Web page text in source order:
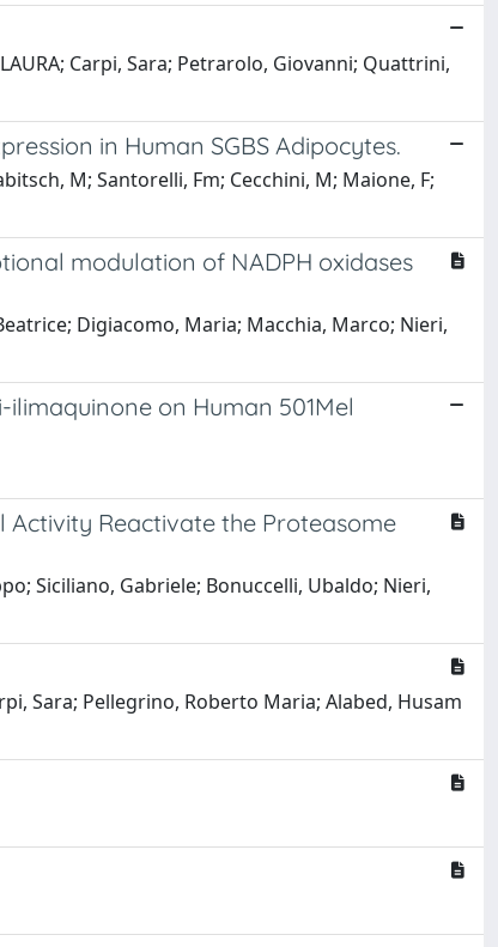
Carpi, Sara; Petrarolo, Giovanni; Quattrini,
in Human SGBS Adipocytes.
M; Santorelli, Fm; Cecchini, M; Maione, F;
modulation of NADPH oxidases
Digiacomo, Maria; Macchia, Marco; Nieri,
on Human 501Mel
Activity Reactivate the Proteasome
Siciliano, Gabriele; Bonuccelli, Ubaldo; Nieri,
Sara; Pellegrino, Roberto Maria; Alabed, Husam